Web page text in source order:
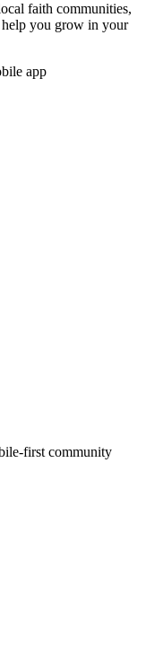
faith communities,
help you grow in your
app
first community